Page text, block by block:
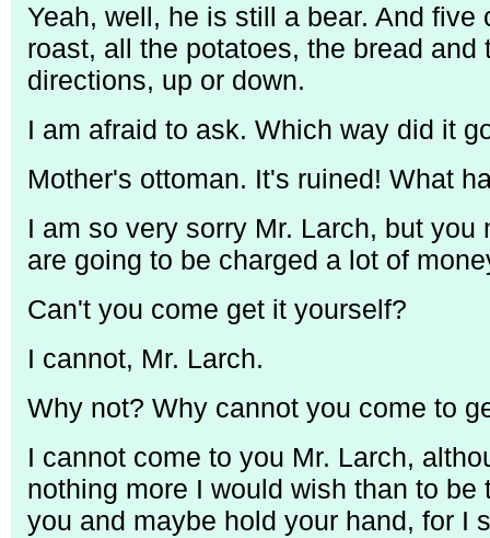
Yeah, well, he is still a bear. And
roast, all the potatoes, the bread
directions, up or down.
I am afraid to ask. Which way did it
Mother's ottoman. It's ruined! What
I am so very sorry Mr. Larch, but
are going to be charged a lot of
Can't you come get it yourself?
I cannot, Mr. Larch.
Why not? Why cannot you come to
I cannot come to you Mr. Larch,
nothing more I would wish than to
you and maybe hold your hand, for I